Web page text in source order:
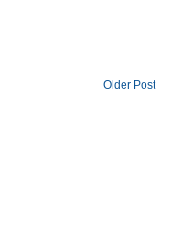
Older Post